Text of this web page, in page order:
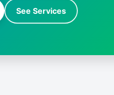
See Services